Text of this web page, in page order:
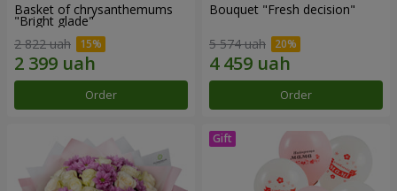
Basket of chrysanthemums
"Bright glade"
2 822 uah
Order
Bouquet "Fresh decision"
5 574 uah
Order